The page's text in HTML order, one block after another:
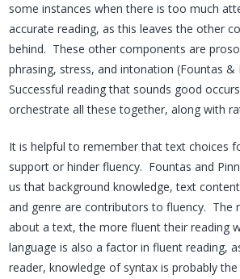
some instances when there is too much
accurate reading, as this leaves the other
behind. These other components are
phrasing, stress, and intonation (Fountas &
Successful reading that sounds good
orchestrate all these together, along with
It is helpful to remember that text choices
support or hinder fluency. Fountas and
us that background knowledge, text
and genre are contributors to fluency. The
about a text, the more fluent their reading
language is also a factor in fluent reading,
reader, knowledge of syntax is probably